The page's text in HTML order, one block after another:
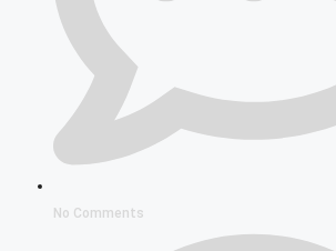
No Comments